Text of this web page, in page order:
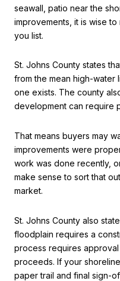
seawall, patio near the
improvements, it is wise
you list.
St. Johns County states
from the mean high-water
one exists. The county
development can require
That means buyers may
improvements were
work was done recently,
make sense to sort that
market.
St. Johns County also
floodplain requires a
process requires
proceeds. If your
paper trail and final sign-